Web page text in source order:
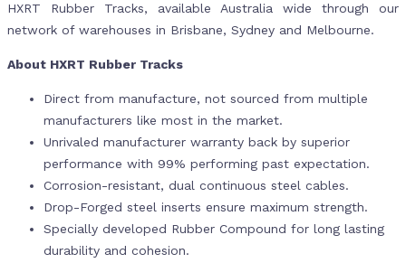
HXRT Rubber Tracks, available Australia wide through our
network of warehouses in Brisbane, Sydney and Melbourne.
About HXRT Rubber Tracks
Direct from manufacture, not sourced from multiple
manufacturers like most in the market.
Unrivaled manufacturer warranty back by superior
performance with 99% performing past expectation.
Corrosion-resistant, dual continuous steel cables.
Drop-Forged steel inserts ensure maximum strength.
Specially developed Rubber Compound for long lasting
durability and cohesion.